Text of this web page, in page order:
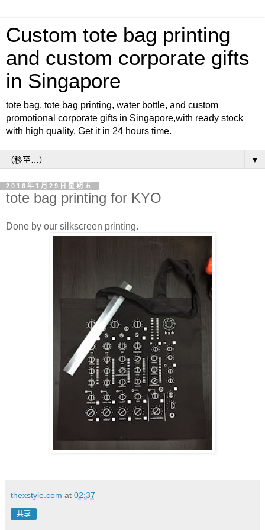
Custom tote bag printing
and custom corporate gifts
in Singapore
tote bag, tote bag printing, water bottle, and custom
promotional corporate gifts in Singapore,with ready stock
with high quality. Get it in 24 hours time.
▼
2016年1月29日星期五
tote bag printing for KYO
Done by our silkscreen printing.
thexstyle.com at 02:37
共享